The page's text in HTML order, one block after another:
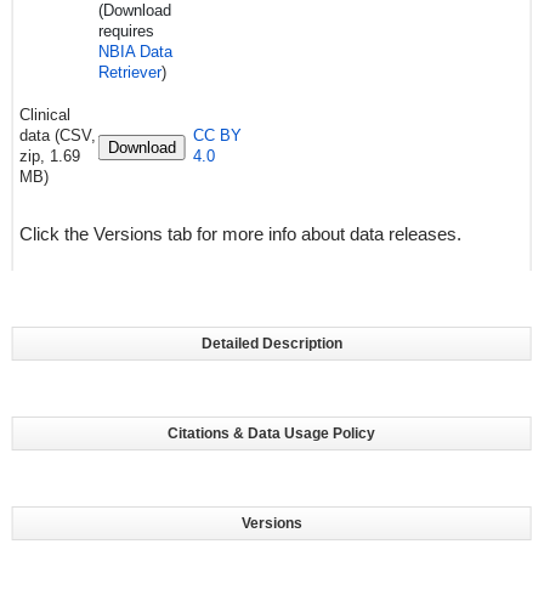
(Download
requires
NBIA Data
Retriever)
Clinical
data (CSV,
zip, 1.69
MB)
Download
CC BY
4.0
Click the Versions tab for more info about data releases.
Detailed Description
Citations & Data Usage Policy
Versions